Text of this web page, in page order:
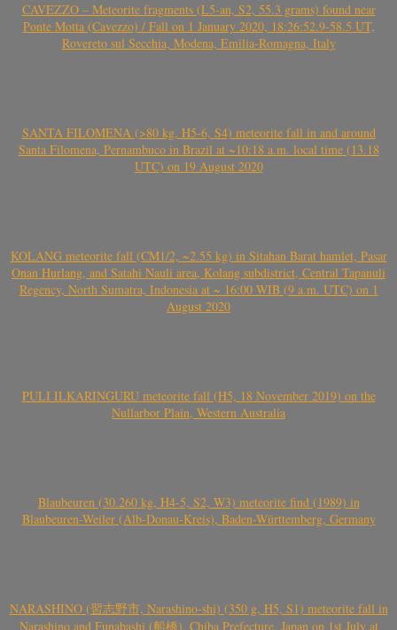
CAVEZZO – Meteorite fragments (L5-an, S2, 55.3 grams) found near
Ponte Motta (Cavezzo) / Fall on 1 January 2020, 18:26:52.9-58.5 UT,
Rovereto sul Secchia, Modena, Emilia-Romagna, Italy
SANTA FILOMENA (>80 kg, H5-6, S4) meteorite fall in and around
Santa Filomena, Pernambuco in Brazil at ~10:18 a.m. local time (13.18
UTC) on 19 August 2020
KOLANG meteorite fall (CM1/2, ~2.55 kg) in Sitahan Barat hamlet, Pasar
Onan Hurlang, and Satahi Nauli area, Kolang subdistrict, Central Tapanuli
Regency, North Sumatra, Indonesia at ~ 16:00 WIB (9 a.m. UTC) on 1
August 2020
PULI ILKARINGURU meteorite fall (H5, 18 November 2019) on the
Nullarbor Plain, Western Australia
Blaubeuren (30.260 kg, H4-5, S2, W3) meteorite find (1989) in
Blaubeuren-Weiler (Alb-Donau-Kreis), Baden-Württemberg, Germany
NARASHINO (習志野市, Narashino-shi) (350 g, H5, S1) meteorite fall in
Narashino and Funabashi (船橋), Chiba Prefecture, Japan on 1st July at